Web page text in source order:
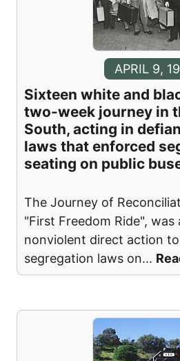
APRIL 9,
Sixteen white and
two-week journey in
South, acting in
laws that enforced
seating on public
The Journey of
"First Freedom Ride",
nonviolent direct action
segregation laws on...